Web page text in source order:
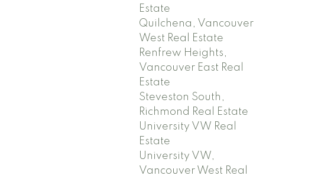
Estate
Quilchena, Vancouver
West Real Estate
Renfrew Heights,
Vancouver East Real
Estate
Steveston South,
Richmond Real Estate
University VW Real
Estate
University VW,
Vancouver West Real